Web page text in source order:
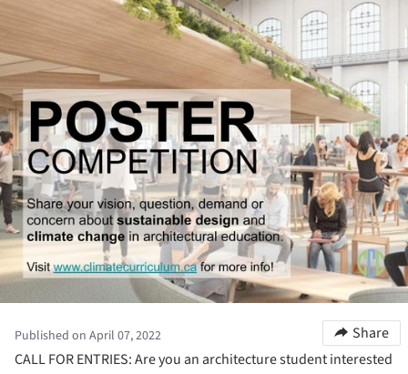
Published on April 07, 2022
Share
CALL FOR ENTRIES: Are you an architecture student interested